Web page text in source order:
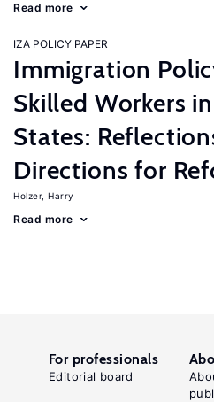
Read more
IZA POLICY PAPER
Immigration
Skilled Workers in
States:
Directions for
Holzer, Harry
Read more
For professionals
Editorial board